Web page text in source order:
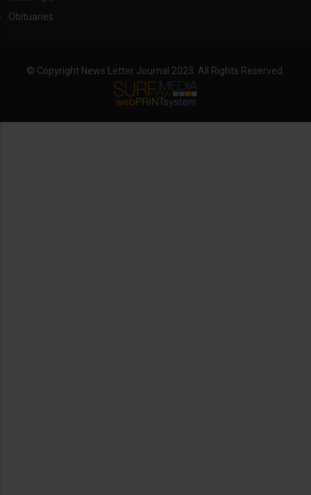
Obituaries
© Copyright News Letter Journal 2023. All Rights Reserved.